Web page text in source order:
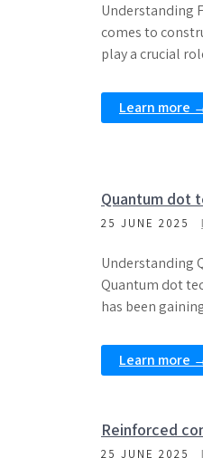
Understanding
comes to
play a crucial
Learn more
Quantum dot
25 JUNE 2025
Understanding
Quantum dot
has been
Learn more
Reinforced
25 JUNE 2025